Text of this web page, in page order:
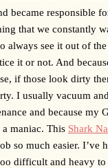
became responsible
that we constantly
always see it out of
it or not. And
if those look dirty
I usually vacuum
and because my
a maniac. This Shark
so much easier. I’ve
difficult and heavy to